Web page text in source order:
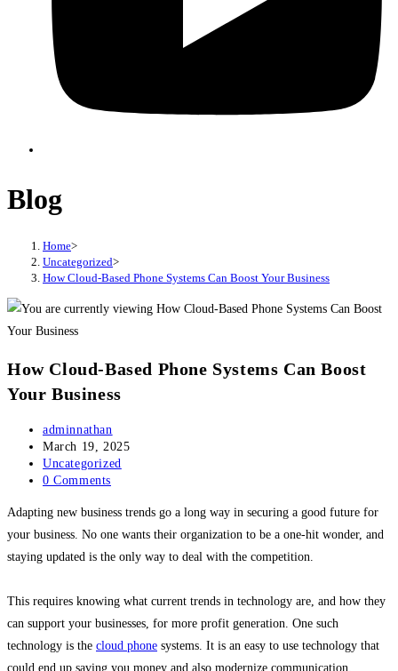
Blog
Home>
Uncategorized>
How Cloud-Based Phone Systems Can Boost Your Business
How Cloud-Based Phone Systems Can Boost
Your Business
Post
author:
adminnathan
Post
published:
March 19, 2025
Post
category:
Uncategorized
Post
0 Comments
Adapting new business trends go a long way in securing a good future for
your business. No one wants their organization to be a one-hit wonder, and
staying updated is the only way to deal with the competition.
This requires knowing what current trends in technology are, and how they
can support your businesses, for more profit generation. One such
technology is the cloud phone systems. It is an easy to use technology that
could end up saving you money and also modernize communication.